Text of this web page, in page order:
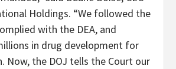
Holdings. “We followed the
with the DEA, and
in drug development for
Now, the DOJ tells the Court our